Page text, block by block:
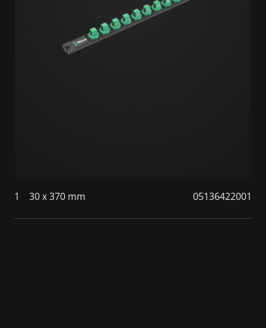
1 30 x 370 mm 05136422001